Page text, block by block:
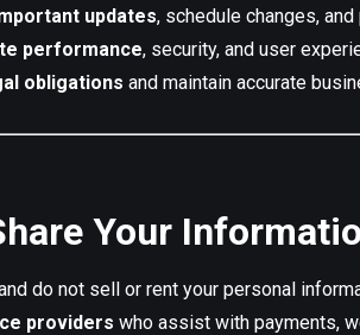
updates, schedule changes,
performance, security, and user
obligations and maintain accurate
Your
do not sell or rent your personal
providers who assist with payments,